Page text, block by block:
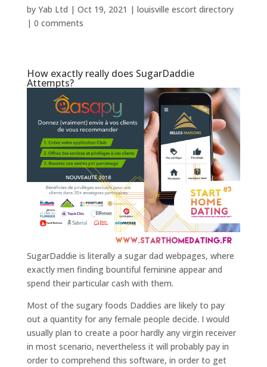
by Yab Ltd | Oct 19, 2021 | louisville escort directory
| 0 comments
How exactly really does SugarDaddie
Attempts?
SugarDaddie is literally a sugar dad webpages, where
exactly men finding bountiful feminine appear and
spend their particular cash with them.
Most of the sugary foods Daddies are likely to pay
out a quantity for any female people decide. I would
usually plan to create a poor hardly any virgin receiver
in most scenario, nevertheless it will probably pay in
order to comprehend this software, in order to get